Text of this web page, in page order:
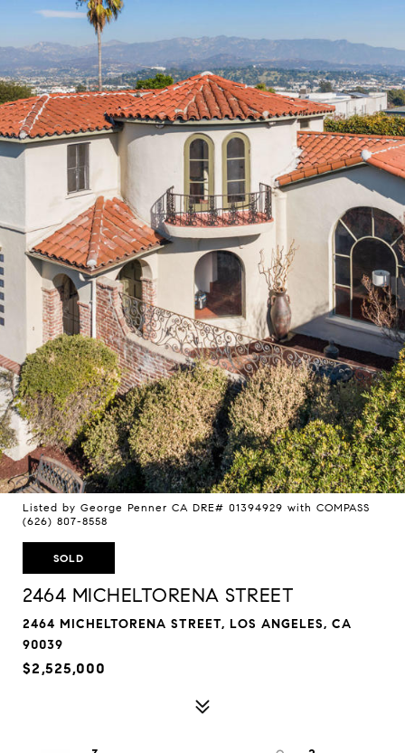
Listed by George Penner CA DRE# 01394929 with COMPASS
(626) 807-8558
SOLD
2464 MICHELTORENA STREET
2464 MICHELTORENA STREET, LOS ANGELES, CA
90039
$2,525,000